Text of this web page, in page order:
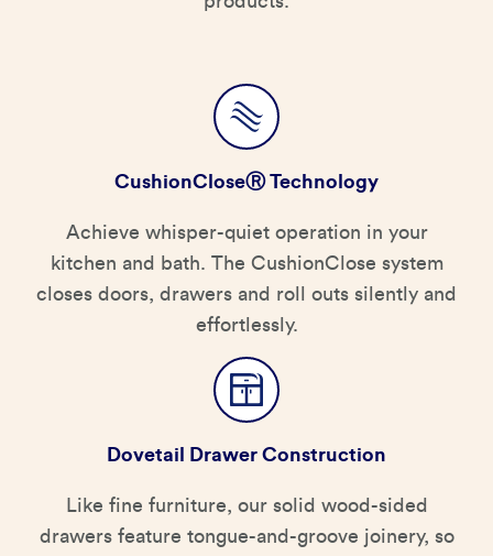
CushionCloseⓇ Technology
Achieve whisper-quiet operation in your
kitchen and bath. The CushionClose system
closes doors, drawers and roll outs silently and
effortlessly.
Dovetail Drawer Construction
Like fine furniture, our solid wood-sided
drawers feature tongue-and-groove joinery, so